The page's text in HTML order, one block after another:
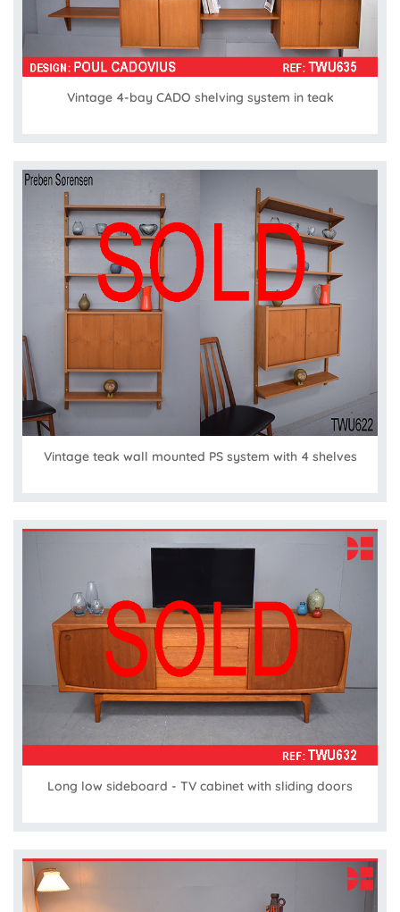
Vintage 4-bay CADO shelving system in teak
Vintage teak wall mounted PS system with 4 shelves
Long low sideboard - TV cabinet with sliding doors